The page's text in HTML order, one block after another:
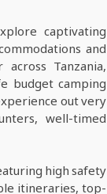
captivating
and
Tanzania,
budget camping
out very
well-timed
high safety
itineraries, top-